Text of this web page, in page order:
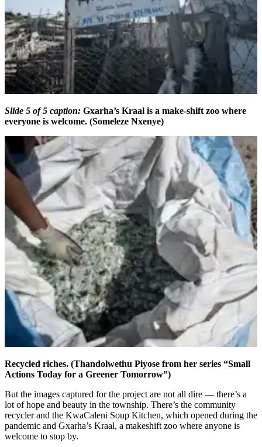
Slide 5 of 5 caption: Gxarha’s Kraal is a make-shift zoo where
everyone is welcome. (Someleze Nxenye)
Recycled riches. (Thandolwethu Piyose from her series “Small
Actions Today for a Greener Tomorrow”)
But the images captured for the project are not all dire — there’s a
lot of hope and beauty in the township. There’s the community
recycler and the KwaCaleni Soup Kitchen, which opened during the
pandemic and Gxarha’s Kraal, a makeshift zoo where anyone is
welcome to stop by.